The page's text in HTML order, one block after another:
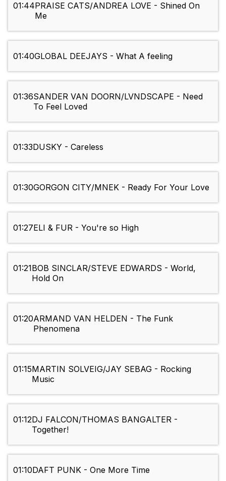
01:44PRAISE CATS/ANDREA LOVE - Shined On
Me
01:40GLOBAL DEEJAYS - What A feeling
01:36SANDER VAN DOORN/LVNDSCAPE - Need
To Feel Loved
01:33DUSKY - Careless
01:30GORGON CITY/MNEK - Ready For Your Love
01:27ELI & FUR - You're so High
01:21BOB SINCLAR/STEVE EDWARDS - World,
Hold On
01:20ARMAND VAN HELDEN - The Funk
Phenomena
01:15MARTIN SOLVEIG/JAY SEBAG - Rocking
Music
01:12DJ FALCON/THOMAS BANGALTER -
Together!
01:10DAFT PUNK - One More Time